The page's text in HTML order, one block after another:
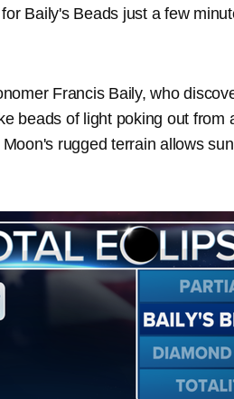
Baily's Beads just a few
Francis Baily, who
beads of light poking out from
rugged terrain allows